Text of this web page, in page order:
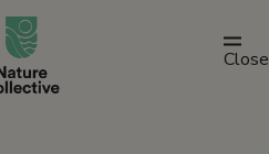
link
Close